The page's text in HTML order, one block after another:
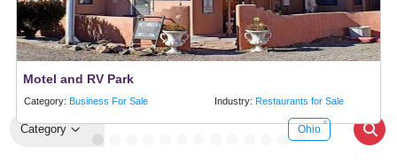
Category Ohio
Motel and RV Park
Category: Business For Sale Industry: Restaurants for Sale